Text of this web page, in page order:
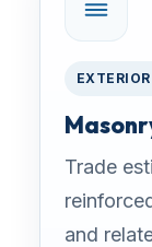
Trade
and